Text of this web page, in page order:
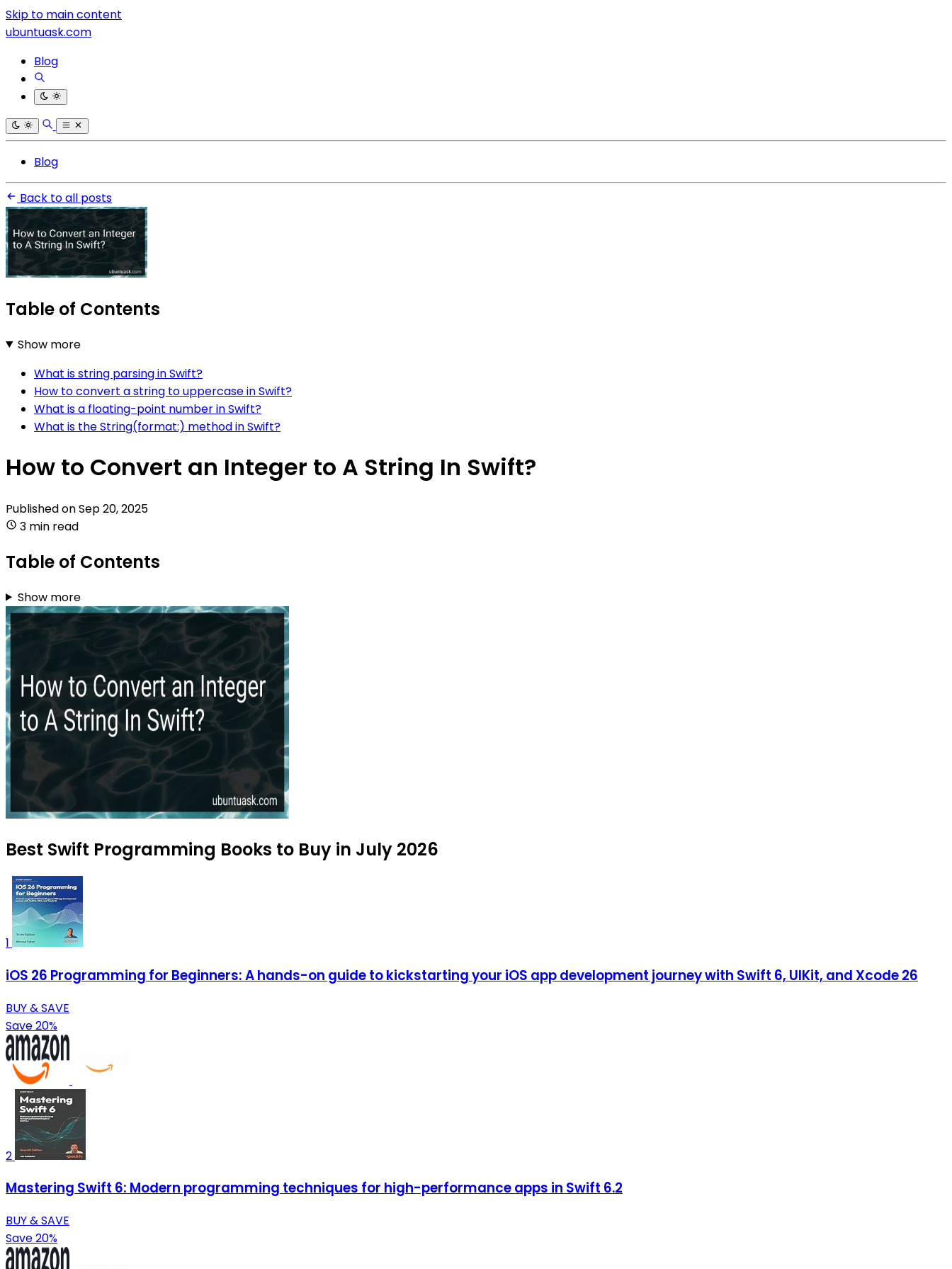
Skip to main content
ubuntuask.com
Blog
Blog
Back to all posts
Table of Contents
Show more
What is string parsing in Swift?
How to convert a string to uppercase in Swift?
What is a floating-point number in Swift?
What is the String(format:) method in Swift?
How to Convert an Integer to A String In Swift?
Published onSep 20, 2025
3 min read
Table of Contents
Show more
Best Swift Programming Books to Buy in July 2026
1
iOS 26 Programming for Beginners: A hands-on guide to kickstarting your iOS app development journey with Swift 6, UIKit, and Xcode 26
BUY & SAVE
Save 20%
2
Mastering Swift 6: Modern programming techniques for high-performance apps in Swift 6.2
BUY & SAVE
Save 20%